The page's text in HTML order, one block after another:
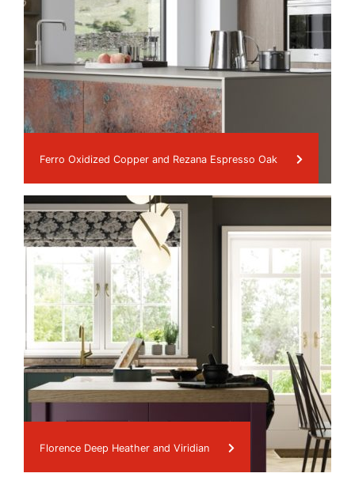
Ferro Oxidized Copper and Rezana Espresso Oak
Florence Deep Heather and Viridian